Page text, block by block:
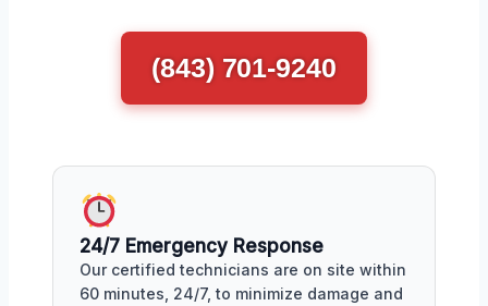
(843) 701-9240
24/7 Emergency Response
Our certified technicians are on site within
60 minutes, 24/7, to minimize damage and